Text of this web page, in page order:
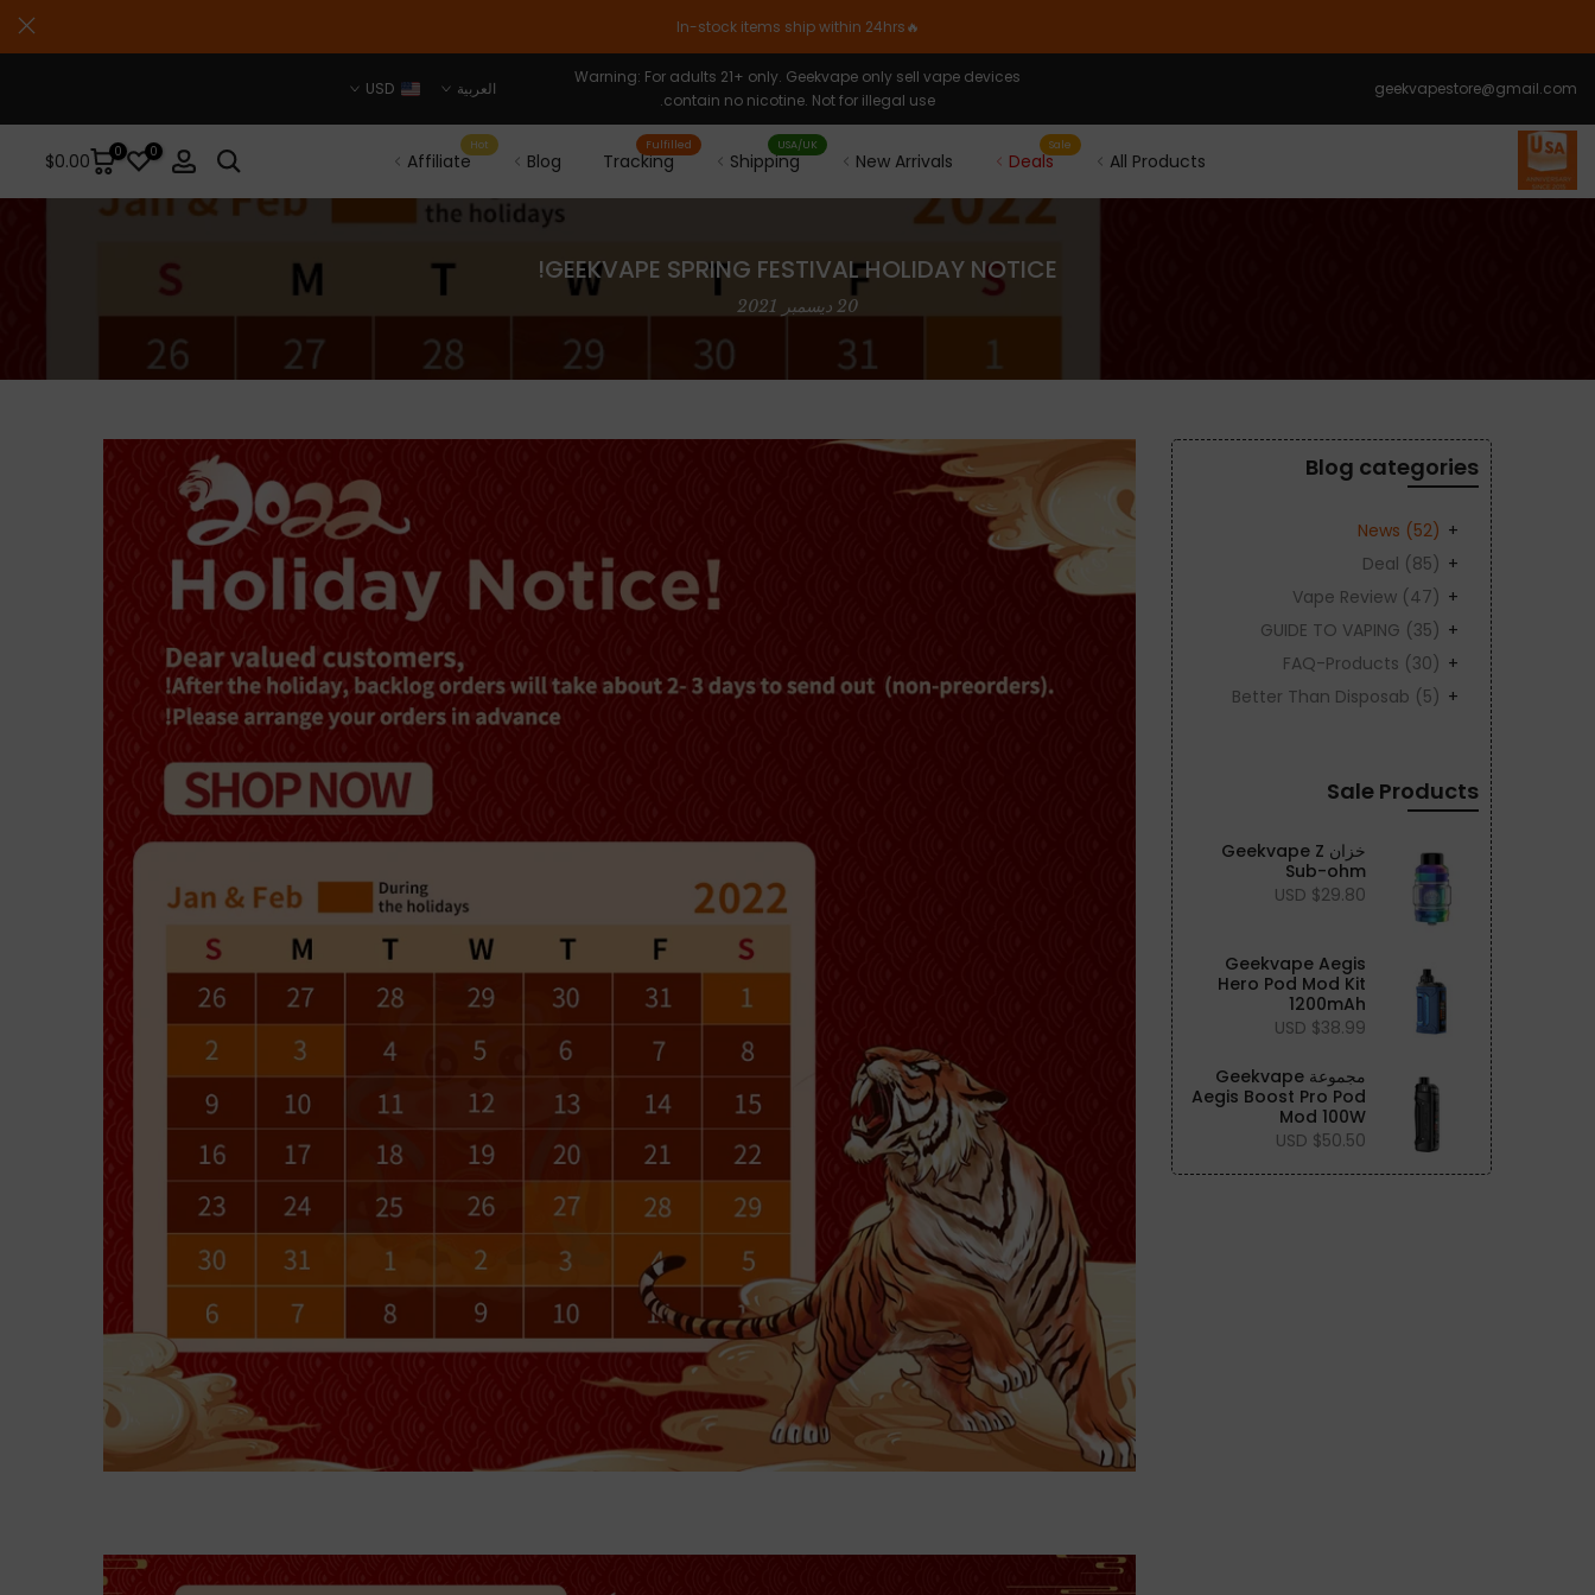
إلى
المحتوى
🔥In-stock items ship within 24hrs
geekvapestore@gmail.com
Warning: For adults 21+ only. Geekvape only sell vape devices
contain no nicotine. Not for illegal use.
العربية USD
All Products
Deals
Sale
New Arrivals
Shipping
USA/UK
Tracking
Fulfilled
Blog
Affiliate
Hot
0
0
$0.00
GEEKVAPE SPRING FESTIVAL HOLIDAY NOTICE!
20 ديسمبر 2021
Blog categories
News (52)
Deal (85)
Vape Review (47)
GUIDE TO VAPING (35)
FAQ-Products (30)
Better Than Disposab (5)
Sale Products
خزان Geekvape Z
Sub-ohm
$29.80 USD
Geekvape Aegis
Hero Pod Mod Kit
1200mAh
$38.99 USD
مجموعة Geekvape
Aegis Boost Pro Pod
Mod 100W
$50.50 USD